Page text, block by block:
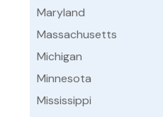
Maryland
Massachusetts
Michigan
Minnesota
Mississippi